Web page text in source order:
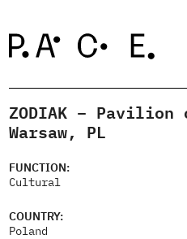
Projects
Jury
ZODIAK –
Warsaw, PL
FUNCTION:
Cultural
COUNTRY:
Poland